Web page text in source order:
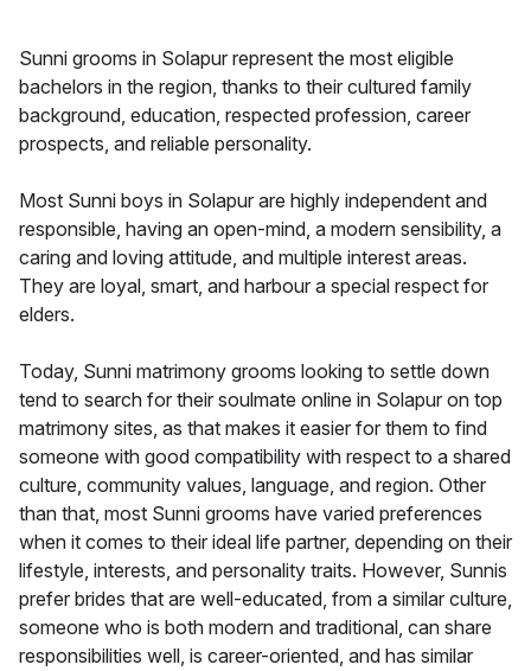
Sunni grooms in Solapur represent the most eligible
bachelors in the region, thanks to their cultured family
background, education, respected profession, career
prospects, and reliable personality.
Most Sunni boys in Solapur are highly independent and
responsible, having an open-mind, a modern sensibility, a
caring and loving attitude, and multiple interest areas.
They are loyal, smart, and harbour a special respect for
elders.
Today, Sunni matrimony grooms looking to settle down
tend to search for their soulmate online in Solapur on top
matrimony sites, as that makes it easier for them to find
someone with good compatibility with respect to a shared
culture, community values, language, and region. Other
than that, most Sunni grooms have varied preferences
when it comes to their ideal life partner, depending on their
lifestyle, interests, and personality traits. However, Sunnis
prefer brides that are well-educated, from a similar culture,
someone who is both modern and traditional, can share
responsibilities well, is career-oriented, and has similar